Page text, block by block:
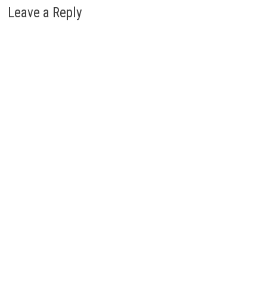
Leave a Reply